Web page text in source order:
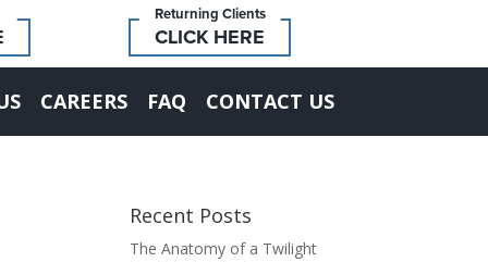
Returning Clients
CLICK HERE
CAREERS FAQ CONTACT US
Recent Posts
The Anatomy of a Twilight